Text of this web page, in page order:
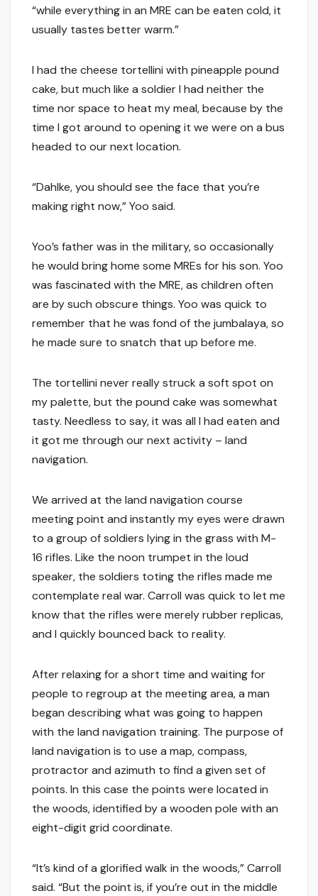
“while everything in an MRE can be eaten cold, it
usually tastes better warm.”
I had the cheese tortellini with pineapple pound
cake, but much like a soldier I had neither the
time nor space to heat my meal, because by the
time I got around to opening it we were on a bus
headed to our next location.
“Dahlke, you should see the face that you’re
making right now,” Yoo said.
Yoo’s father was in the military, so occasionally
he would bring home some MREs for his son. Yoo
was fascinated with the MRE, as children often
are by such obscure things. Yoo was quick to
remember that he was fond of the jumbalaya, so
he made sure to snatch that up before me.
The tortellini never really struck a soft spot on
my palette, but the pound cake was somewhat
tasty. Needless to say, it was all I had eaten and
it got me through our next activity – land
navigation.
We arrived at the land navigation course
meeting point and instantly my eyes were drawn
to a group of soldiers lying in the grass with M-
16 rifles. Like the noon trumpet in the loud
speaker, the soldiers toting the rifles made me
contemplate real war. Carroll was quick to let me
know that the rifles were merely rubber replicas,
and I quickly bounced back to reality.
After relaxing for a short time and waiting for
people to regroup at the meeting area, a man
began describing what was going to happen
with the land navigation training. The purpose of
land navigation is to use a map, compass,
protractor and azimuth to find a given set of
points. In this case the points were located in
the woods, identified by a wooden pole with an
eight-digit grid coordinate.
“It’s kind of a glorified walk in the woods,” Carroll
said. “But the point is, if you’re out in the middle